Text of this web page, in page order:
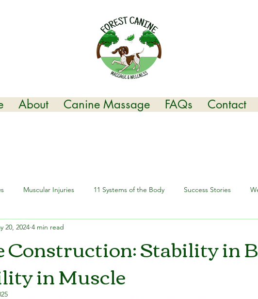
About Canine Massage FAQs Contact
Muscular Injuries 11 Systems of the Body Success Stories
Construction: Stability in
in Muscle
20, 2024 4 min read